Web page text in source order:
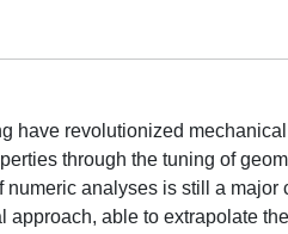
have revolutionized
through the tuning of
analyses is still a
able to extrapolate